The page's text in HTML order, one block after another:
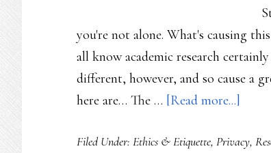
you're not alone. What's causing
all know academic research
different, however, and so cause a
here are… The … [Read more...]
why
Filed Under: Ethics & Etiquette, Privacy,